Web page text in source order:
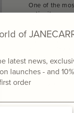
One of the
antiquity, eggs
evil spirits,
Russian
mythology. In
with cult-
celebrate the
visual and
kitchen
archetype
desserts,
traditions
of
latest news,
launches - and
order